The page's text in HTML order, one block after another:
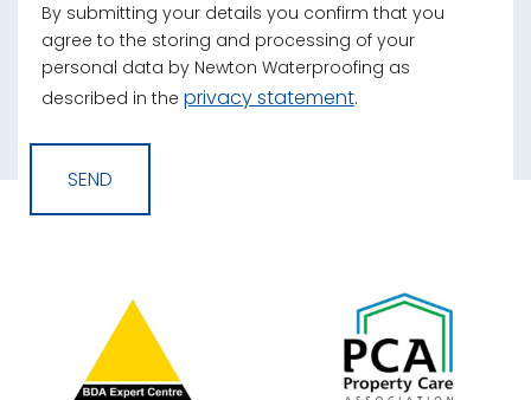
By submitting your details you confirm that you
agree to the storing and processing of your
personal data by Newton Waterproofing as
described in the privacy statement.